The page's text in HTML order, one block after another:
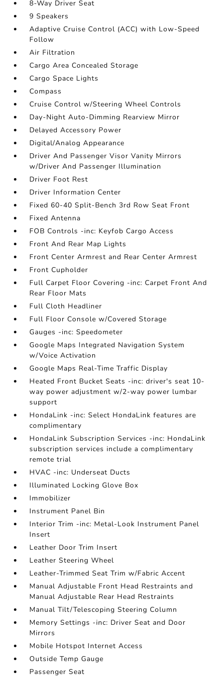
8-Way Driver Seat
9 Speakers
Adaptive Cruise Control (ACC) with Low-Speed
Follow
Air Filtration
Cargo Area Concealed Storage
Cargo Space Lights
Compass
Cruise Control w/Steering Wheel Controls
Day-Night Auto-Dimming Rearview Mirror
Delayed Accessory Power
Digital/Analog Appearance
Driver And Passenger Visor Vanity Mirrors
w/Driver And Passenger Illumination
Driver Foot Rest
Driver Information Center
Fixed 60-40 Split-Bench 3rd Row Seat Front
Fixed Antenna
FOB Controls -inc: Keyfob Cargo Access
Front And Rear Map Lights
Front Center Armrest and Rear Center Armrest
Front Cupholder
Full Carpet Floor Covering -inc: Carpet Front And
Rear Floor Mats
Full Cloth Headliner
Full Floor Console w/Covered Storage
Gauges -inc: Speedometer
Google Maps Integrated Navigation System
w/Voice Activation
Google Maps Real-Time Traffic Display
Heated Front Bucket Seats -inc: driver's seat 10-
way power adjustment w/2-way power lumbar
support
HondaLink -inc: Select HondaLink features are
complimentary
HondaLink Subscription Services -inc: HondaLink
subscription services include a complimentary
remote trial
HVAC -inc: Underseat Ducts
Illuminated Locking Glove Box
Immobilizer
Instrument Panel Bin
Interior Trim -inc: Metal-Look Instrument Panel
Insert
Leather Door Trim Insert
Leather Steering Wheel
Leather-Trimmed Seat Trim w/Fabric Accent
Manual Adjustable Front Head Restraints and
Manual Adjustable Rear Head Restraints
Manual Tilt/Telescoping Steering Column
Memory Settings -inc: Driver Seat and Door
Mirrors
Mobile Hotspot Internet Access
Outside Temp Gauge
Passenger Seat